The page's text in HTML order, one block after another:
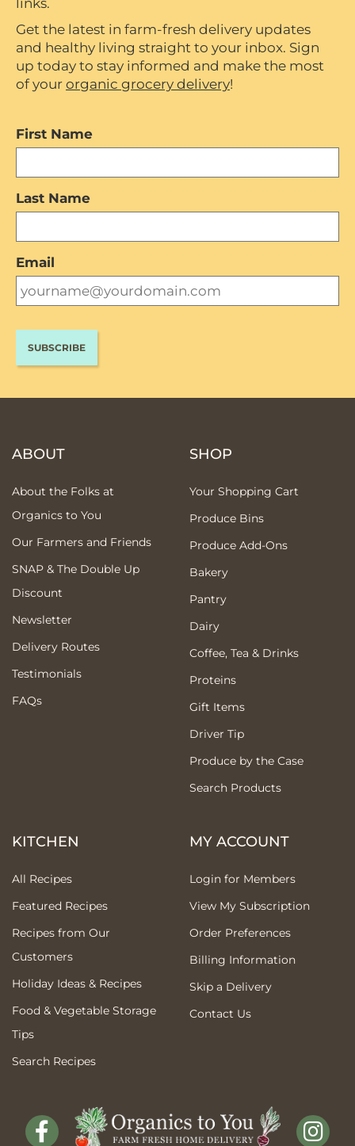
links.
Get the latest in farm-fresh delivery updates
and healthy living straight to your inbox. Sign
up today to stay informed and make the most
of your organic grocery delivery!
First Name
Last Name
Email
ABOUT
About the Folks at
Organics to You
Our Farmers and Friends
SNAP & The Double Up
Discount
Newsletter
Delivery Routes
Testimonials
FAQs
SHOP
Your Shopping Cart
Produce Bins
Produce Add-Ons
Bakery
Pantry
Dairy
Coffee, Tea & Drinks
Proteins
Gift Items
Driver Tip
Produce by the Case
Search Products
KITCHEN
All Recipes
Featured Recipes
Recipes from Our
Customers
Holiday Ideas & Recipes
Food & Vegetable Storage
Tips
Search Recipes
MY ACCOUNT
Login for Members
View My Subscription
Order Preferences
Billing Information
Skip a Delivery
Contact Us